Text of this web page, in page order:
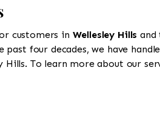
customers in Wellesley Hills and
past four decades, we have
To learn more about our